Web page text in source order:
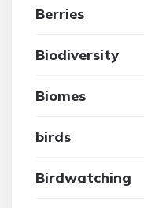
Berries
Biodiversity
Biomes
birds
Birdwatching